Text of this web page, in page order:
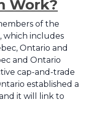
Work?
of the
which includes
Ontario and
and Ontario
cap-and-trade
established a
it will link to